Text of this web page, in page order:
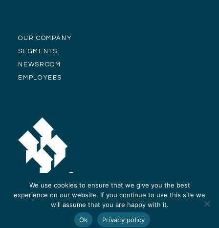
OUR COMPANY
SEGMENTS
NEWSROOM
EMPLOYEES
© Alliance Residential Company 2026 - Privacy Policy
We use cookies to ensure that we give you the best
experience on our website. If you continue to use this site we
will assume that you are happy with it.
Ok
Privacy policy